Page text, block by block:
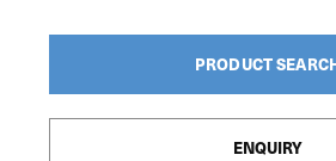
PRODUCT
ENQUIRY